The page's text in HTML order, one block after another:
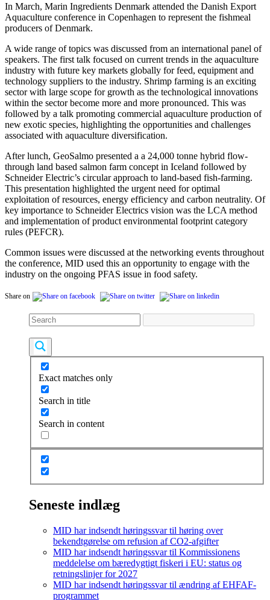
In March, Marin Ingredients Denmark attended the Danish Export
Aquaculture conference in Copenhagen to represent the fishmeal
producers of Denmark.
A wide range of topics was discussed from an international panel of
speakers. The first talk focused on current trends in the aquaculture
industry with future key markets globally for feed, equipment and
technology suppliers to the industry. Shrimp farming is an exciting
sector with large scope for growth as the technological innovations
within the sector become more and more pronounced. This was
followed by a talk promoting commercial aquaculture production of
new exotic species, highlighting the opportunities and challenges
associated with aquaculture diversification.
After lunch, GeoSalmo presented a a 24,000 tonne hybrid flow-
through land based salmon farm concept in Iceland followed by
Schneider Electric’s circular approach to land-based fish-farming.
This presentation highlighted the urgent need for optimal
exploitation of resources, energy efficiency and carbon neutrality. Of
key importance to Schneider Electrics vision was the LCA method
and implementation of product environmental footprint category
rules (PEFCR).
Common issues were discussed at the networking events throughout
the conference, MID used this an opportunity to engage with the
industry on the ongoing PFAS issue in food safety.
Share on
Exact matches only
Search in title
Search in content
Seneste indlæg
MID har indsendt høringssvar til høring over
bekendtgørelse om refusion af CO2-afgifter
MID har indsendt høringssvar til Kommissionens
meddelelse om bæredygtigt fiskeri i EU: status og
retningslinjer for 2027
MID har indsendt høringssvar til ændring af EHFAF-
programmet